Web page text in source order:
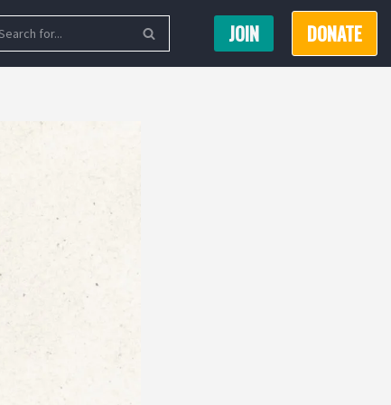
JOIN DONATE